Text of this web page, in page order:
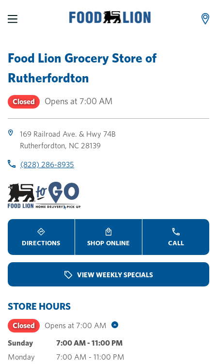
Food Lion Grocery Store of
Rutherfordton
Closed Opens at 7:00 AM
169 Railroad Ave. & Hwy 74B
Rutherfordton, NC 28139
(828) 286-8935
DIRECTIONS SHOP ONLINE CALL
VIEW WEEKLY SPECIALS
STORE HOURS
Closed Opens at 7:00 AM
Sunday 7:00 AM- 11:00 PM
Monday
7:00 AM - 11:00 PM